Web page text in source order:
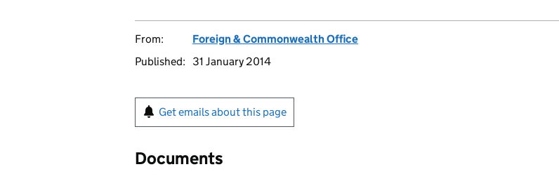
From:
Foreign & Commonwealth Office
Published:
31 January 2014
Get emails about this page
Documents